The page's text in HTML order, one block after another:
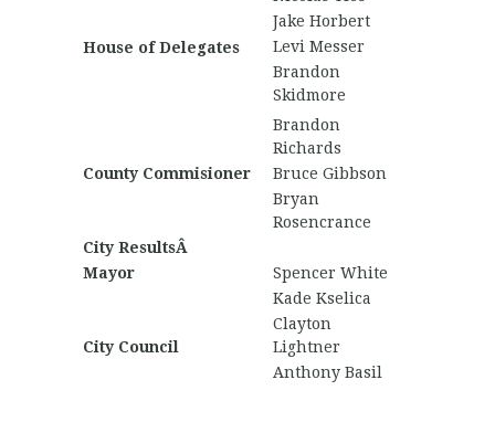
House of Delegates
Jake Horbert
Levi Messer
Brandon
Skidmore
County Commisioner
Brandon
Richards
Bruce Gibbson
Bryan
Rosencrance
City ResultsÂ
Mayor
Spencer White
City Council
Kade Kselica
Clayton
Lightner
Anthony Basil